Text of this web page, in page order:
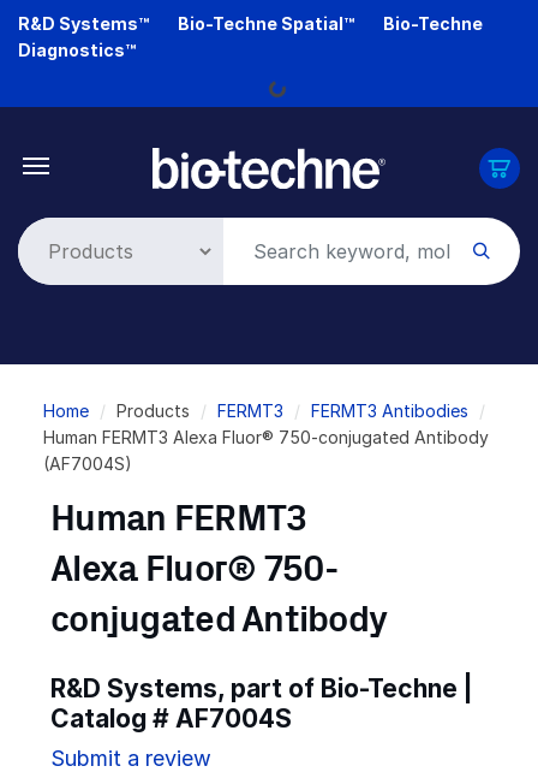
Skip
R&D Systems™ Bio-Techne Spatial™
Bio-Techne
Diagnostics™
Loading...
Breadcrumb
Home Products FERMT3
FERMT3 Antibodies
Human FERMT3 Alexa Fluor® 750-conjugated Antibody
(AF7004S)
Human FERMT3
Alexa Fluor® 750-
conjugated Antibody
R&D Systems, part of Bio-Techne |
Catalog # AF7004S
Submit a review